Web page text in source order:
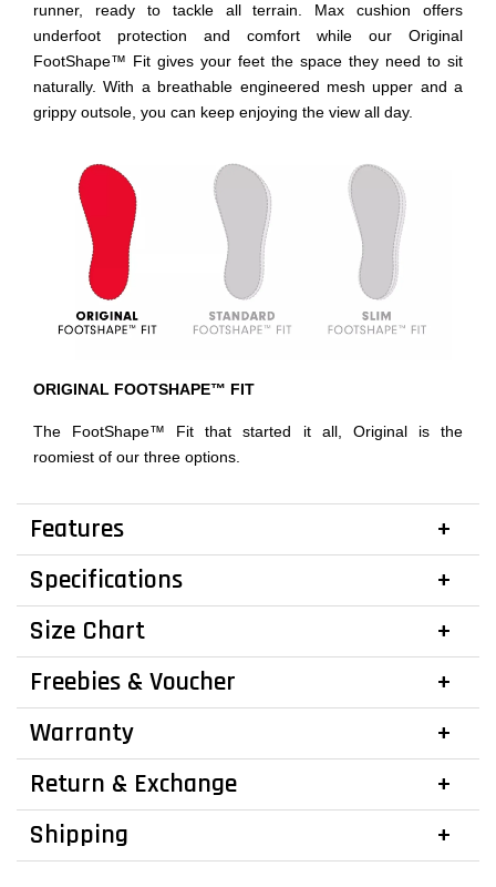
runner, ready to tackle all terrain. Max cushion offers
underfoot protection and comfort while our Original
FootShape™ Fit gives your feet the space they need to sit
naturally. With a breathable engineered mesh upper and a
grippy outsole, you can keep enjoying the view all day.
ORIGINAL FOOTSHAPE™ FIT
The FootShape™ Fit that started it all, Original is the
roomiest of our three options.
Features
Specifications
Size Chart
Freebies & Voucher
Warranty
Return & Exchange
Shipping